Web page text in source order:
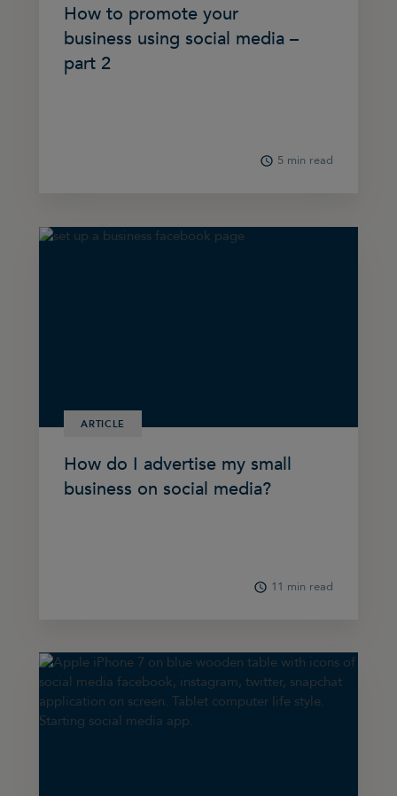
How to promote your
business using social media –
part 2
5 min read
ARTICLE
How do I advertise my small
business on social media?
11 min read